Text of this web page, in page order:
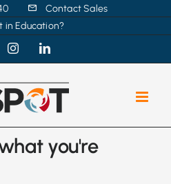
Contact Sales
in Education?
InstagramLinkedIn
you're